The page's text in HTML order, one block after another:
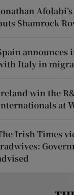
Shamrock
announces
Italy in
win the
at
Irish Times